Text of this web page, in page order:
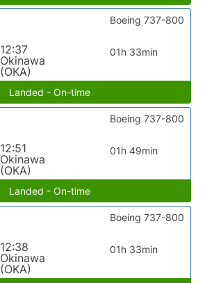
12:37
Okinawa
(OKA)
01h 33min
Boeing 737-800
Landed - On-time
12:51
Okinawa
(OKA)
01h 49min
Boeing 737-800
Landed - On-time
12:38
Okinawa
(OKA)
01h 33min
Boeing 737-800